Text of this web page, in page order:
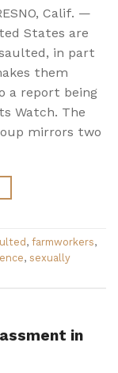
Calif. —
States are
in part
them
a report being
Watch. The
mirrors two
, farmworkers,
, sexually
in